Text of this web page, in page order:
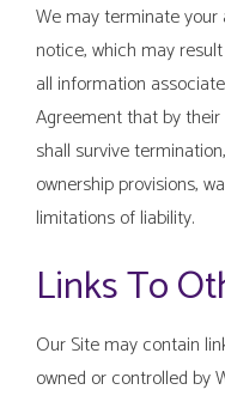
We may terminate
notice, which may
all information
Agreement that by
shall survive
ownership provisions,
limitations of liability.
Links To
Our Site may contain
owned or controlled by